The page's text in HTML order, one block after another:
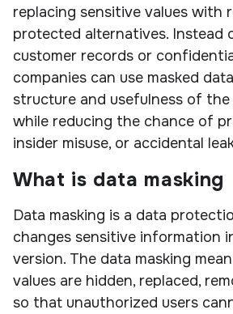
replacing sensitive values with
protected alternatives. Instead
customer records or
companies can use masked
structure and usefulness of
while reducing the chance of
insider misuse, or accidental
What is data masking
Data masking is a data
changes sensitive information
version. The data masking
values are hidden, replaced,
so that unauthorized users